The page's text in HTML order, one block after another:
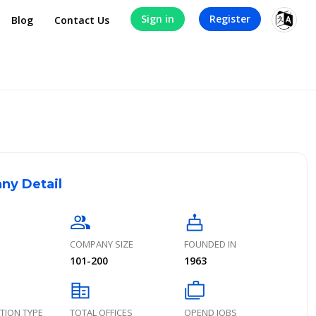
Blog Contact Us Sign in Register
Detail
group
COMPANY SIZE
101-200
cake
FOUNDED IN
1963
TYPE
corporate_fare
TOTAL OFFICES
cases
OPEND JOBS